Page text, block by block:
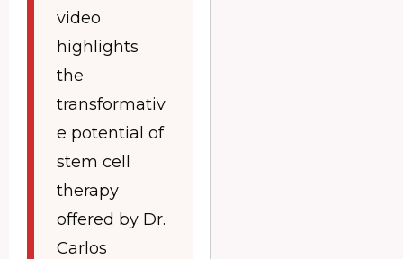
video
highlights
the
transformativ
e potential of
stem cell
therapy
offered by Dr.
Carlos